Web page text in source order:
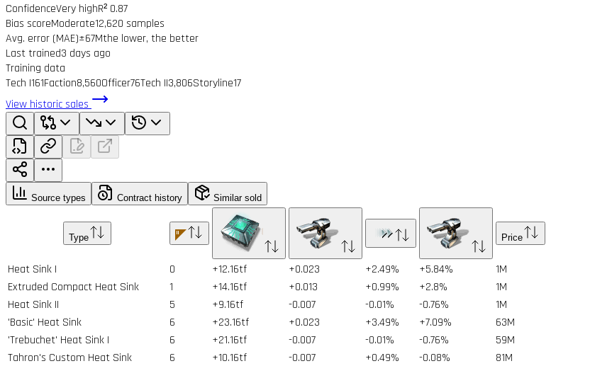
ConfidenceVery highR² 0.87
Bias scoreModerate12,620 samples
Avg. error (MAE)±67Mthe lower, the better
Last trained3 days ago
Training data
Tech I161Faction8,560Officer76Tech II3,806Storyline17
View historic sales
Source types Contract history Similar sold
Type Price
Heat Sink I 0 +12.16tf +0.023 +2.49% +5.84% 1M
Extruded Compact Heat Sink
1 +14.16tf +0.013 +0.99% +2.8% 1M
Heat Sink II
5 +9.16tf -0.007 -0.01% -0.76% 1M
'Basic' Heat Sink
6 +23.16tf +0.023 +3.49% +7.09% 63M
'Trebuchet' Heat Sink I
6 +21.16tf -0.007 -0.01% -0.76% 59M
Tahron's Custom Heat Sink
6 +10.16tf -0.007 +0.49% -0.08% 81M